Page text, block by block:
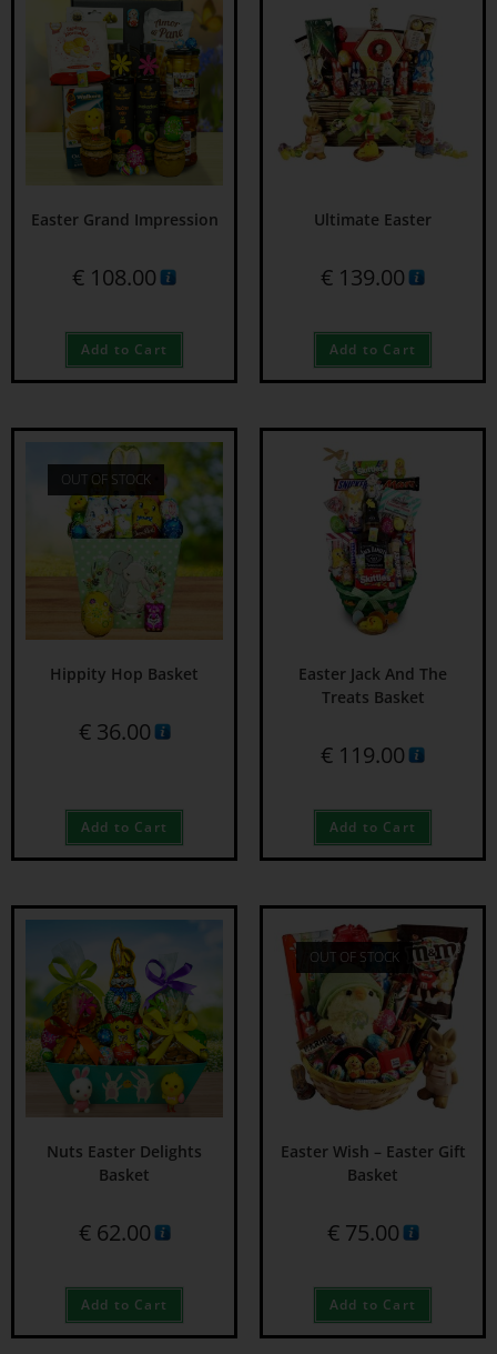
Easter Grand Impression
€ 108.00
Add to Cart
Ultimate Easter
€ 139.00
Add to Cart
OUT OF STOCK
Hippity Hop Basket
€36.00
Add to Cart
Easter Jack And The
Treats Basket
€ 119.00
Add to Cart
Nuts Easter Delights
Basket
€62.00
Add to Cart
OUT OF STOCK
Easter Wish – Easter Gift
Basket
€75.00
Add to Cart